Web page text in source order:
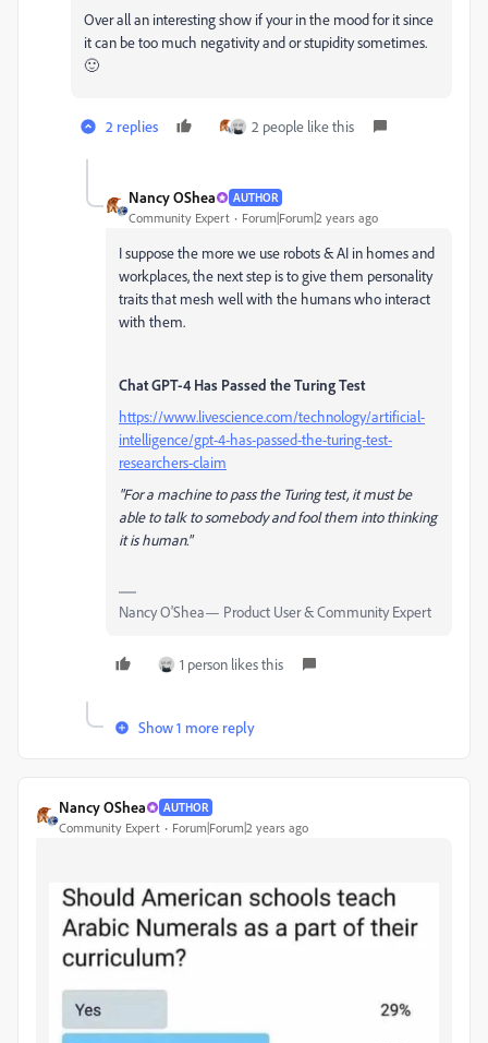
Over all an interesting show if your in the mood for it since
it can be too much negativity and or stupidity sometimes.
🙂
2 replies 2 people like this
Nancy OShea AUTHOR
Community Expert Forum|Forum|2 years ago
I suppose the more we use robots & AI in homes and
workplaces, the next step is to give them personality
traits that mesh well with the humans who interact
with them.
Chat GPT-4 Has Passed the Turing Test
https://www.livescience.com/technology/artificial-
intelligence/gpt-4-has-passed-the-turing-test-
researchers-claim
"For a machine to pass the Turing test, it must be
able to talk to somebody and fool them into thinking
it is human."
Nancy O'Shea— Product User & Community Expert
1 person likes this
Show 1 more reply
Nancy OShea AUTHOR
Community Expert Forum|Forum|2 years ago